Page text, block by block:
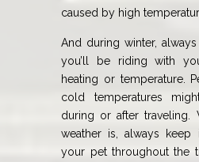
caused by high
And during winter,
you’ll be riding with
heating or temperature.
cold temperatures
during or after traveling.
weather is, always
your pet throughout the